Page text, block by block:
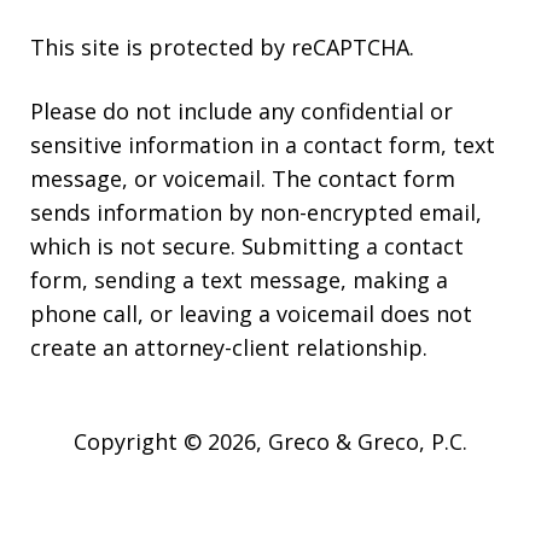
This site is protected by reCAPTCHA.
Please do not include any confidential or
sensitive information in a contact form, text
message, or voicemail. The contact form
sends information by non-encrypted email,
which is not secure. Submitting a contact
form, sending a text message, making a
phone call, or leaving a voicemail does not
create an attorney-client relationship.
Copyright © 2026, Greco & Greco, P.C.